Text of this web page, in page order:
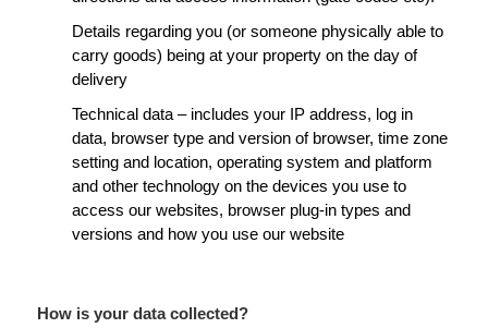
Details regarding you (or someone physically able to
carry goods) being at your property on the day of
delivery
Technical data – includes your IP address, log in
data, browser type and version of browser, time zone
setting and location, operating system and platform
and other technology on the devices you use to
access our websites, browser plug-in types and
versions and how you use our website
How is your data collected?